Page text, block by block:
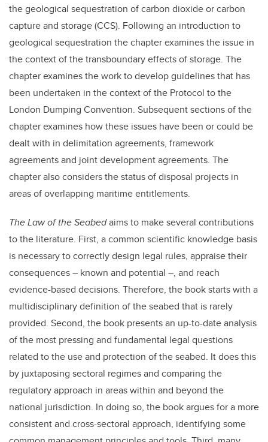
the geological sequestration of carbon dioxide or carbon
capture and storage (CCS). Following an introduction to
geological sequestration the chapter examines the issue in
the context of the transboundary effects of storage. The
chapter examines the work to develop guidelines that has
been undertaken in the context of the Protocol to the
London Dumping Convention. Subsequent sections of the
chapter examines how these issues have been or could be
dealt with in delimitation agreements, framework
agreements and joint development agreements. The
chapter also considers the status of disposal projects in
areas of overlapping maritime entitlements.
The Law of the Seabedaims to make several contributions
to the literature. First, a common scientific knowledge basis
is necessary to correctly design legal rules, appraise their
consequences – known and potential –, and reach
evidence-based decisions. Therefore, the book starts with a
multidisciplinary definition of the seabed that is rarely
provided. Second, the book presents an up-to-date analysis
of the most pressing and fundamental legal questions
related to the use and protection of the seabed. It does this
by juxtaposing sectoral regimes and comparing the
regulatory approach in areas within and beyond the
national jurisdiction. In doing so, the book argues for a more
consistent and cross-sectoral approach, identifying some